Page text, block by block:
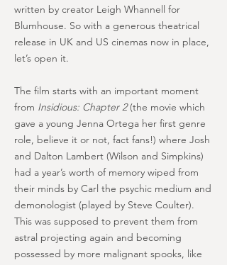
written by creator Leigh Whannell for
Blumhouse. So with a generous theatrical
release in UK and US cinemas now in place,
let’s open it.
The film starts with an important moment
from Insidious: Chapter 2(the movie which
gave a young Jenna Ortega her first genre
role, believe it or not, fact fans!) where Josh
and Dalton Lambert (Wilson and Simpkins)
had a year’s worth of memory wiped from
their minds by Carl the psychic medium and
demonologist (played by Steve Coulter).
This was supposed to prevent them from
astral projecting again and becoming
possessed by more malignant spooks, like